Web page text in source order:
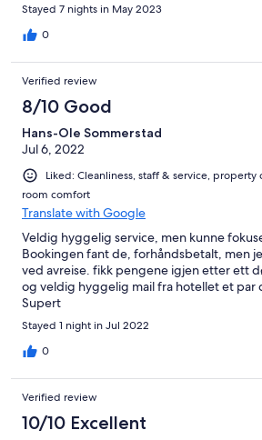
Stayed 7 nights in May 2023
0
Verified review
8/10 Good
Hans-Ole Sommerstad
Jul 6, 2022
Liked: Cleanliness, staff & service,
room comfort
Translate with Google
Veldig hyggelig service, men kunne
Bookingen fant de, forhåndsbetalt, men
ved avreise. fikk pengene igjen etter ett
og veldig hyggelig mail fra hotellet et par
Supert
Stayed 1 night in Jul 2022
0
Verified review
10/10 Excellent